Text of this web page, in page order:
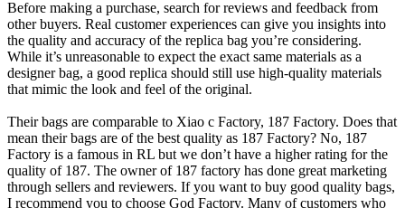
Before making a purchase, search for reviews and feedback from
other buyers. Real customer experiences can give you insights into
the quality and accuracy of the replica bag you’re considering.
While it’s unreasonable to expect the exact same materials as a
designer bag, a good replica should still use high-quality materials
that mimic the look and feel of the original.
Their bags are comparable to Xiao c Factory, 187 Factory. Does that
mean their bags are of the best quality as 187 Factory? No, 187
Factory is a famous in RL but we don’t have a higher rating for the
quality of 187. The owner of 187 factory has done great marketing
through sellers and reviewers. If you want to buy good quality bags,
I recommend you to choose God Factory. Many of customers who